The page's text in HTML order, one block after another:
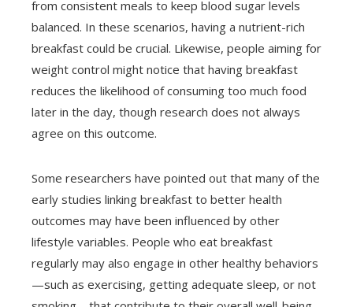
from consistent meals to keep blood sugar levels
balanced. In these scenarios, having a nutrient-rich
breakfast could be crucial. Likewise, people aiming for
weight control might notice that having breakfast
reduces the likelihood of consuming too much food
later in the day, though research does not always
agree on this outcome.
Some researchers have pointed out that many of the
early studies linking breakfast to better health
outcomes may have been influenced by other
lifestyle variables. People who eat breakfast
regularly may also engage in other healthy behaviors
—such as exercising, getting adequate sleep, or not